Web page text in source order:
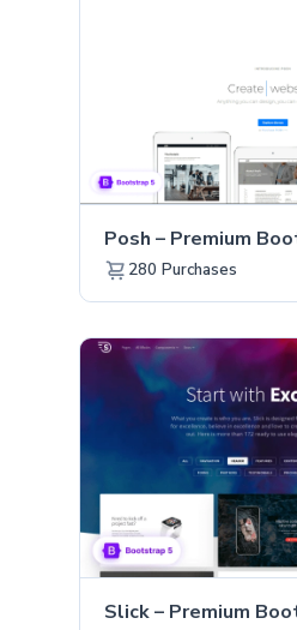
280 Purchases